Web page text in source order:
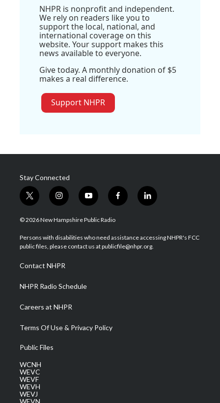
NHPR is nonprofit and independent.
We rely on readers like you to
support the local, national, and
international coverage on this
website. Your support makes this
news available to everyone.
Give today. A monthly donation of $5
makes a real difference.
Support NHPR
Stay Connected
t
w
i
t
e
i
n
s
a
g
a
m
y
o
u
u
b
f
a
b
o
l
i
e
d
© 2026 New Hampshire Public Radio
Persons with disabilities who need assistance accessing NHPR's FCC
public files, please contact us at publicfile@nhpr.org.
Contact NHPR
NHPR Radio Schedule
Careers at NHPR
Terms Of Use & Privacy Policy
Public Files
WCNH
WEVC
WEVF
WEVH
WEVJ
WEVN